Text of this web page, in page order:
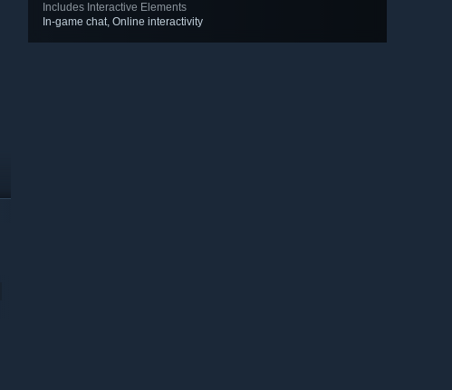
Includes Interactive Elements
In-game chat, Online interactivity